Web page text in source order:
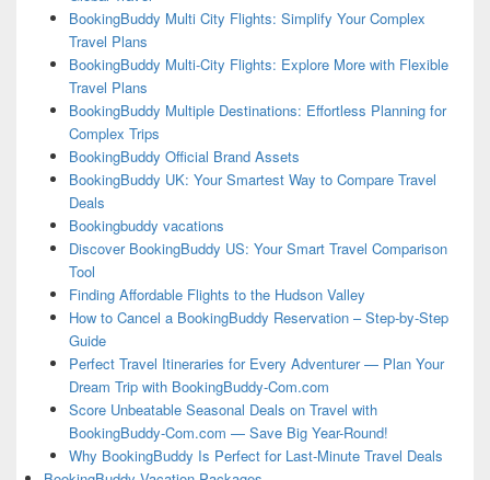
BookingBuddy Multi City Flights: Simplify Your Complex
Travel Plans
BookingBuddy Multi-City Flights: Explore More with Flexible
Travel Plans
BookingBuddy Multiple Destinations: Effortless Planning for
Complex Trips
BookingBuddy Official Brand Assets
BookingBuddy UK: Your Smartest Way to Compare Travel
Deals
Bookingbuddy vacations
Discover BookingBuddy US: Your Smart Travel Comparison
Tool
Finding Affordable Flights to the Hudson Valley
How to Cancel a BookingBuddy Reservation – Step-by-Step
Guide
Perfect Travel Itineraries for Every Adventurer — Plan Your
Dream Trip with BookingBuddy-Com.com
Score Unbeatable Seasonal Deals on Travel with
BookingBuddy-Com.com — Save Big Year-Round!
Why BookingBuddy Is Perfect for Last-Minute Travel Deals